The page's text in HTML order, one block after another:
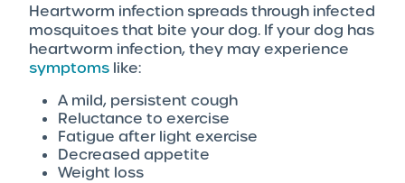
Heartworm infection spreads through infected
mosquitoes that bite your dog. If your dog has
heartworm infection, they may experience
symptoms like:
A mild, persistent cough
Reluctance to exercise
Fatigue after light exercise
Decreased appetite
Weight loss